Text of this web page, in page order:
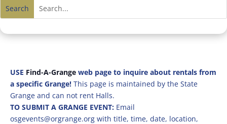
USE Find-A-Grangeweb page to inquire about rentals from
a specific Grange! This page is maintained by the State
Grange and can not rent Halls.
TO SUBMIT A GRANGE EVENT: Email
osgevents@orgrange.org with title, time, date, location,